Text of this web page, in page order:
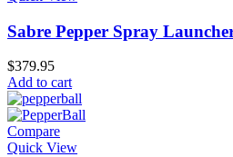
Sabre Pepper Spray
$379.95
Add to cart
Compare
Quick View